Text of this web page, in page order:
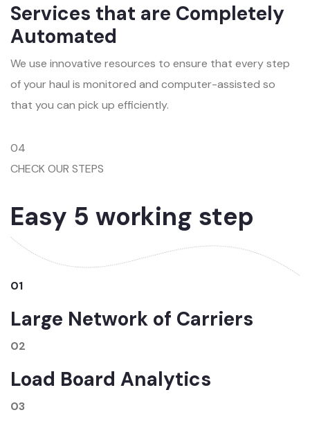
Services that are Completely
Automated
We use innovative resources to ensure that every step
of your haul is monitored and computer-assisted so
that you can pick up efficiently.
04
CHECK OUR STEPS
Easy 5 working step
01
Large Network of Carriers
02
Load Board Analytics
03